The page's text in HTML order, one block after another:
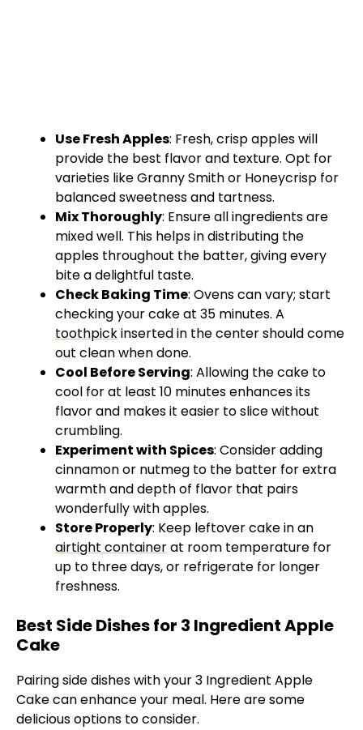
Use Fresh Apples: Fresh, crisp apples will
provide the best flavor and texture. Opt for
varieties like Granny Smith or Honeycrisp for
balanced sweetness and tartness.
Mix Thoroughly: Ensure all ingredients are
mixed well. This helps in distributing the
apples throughout the batter, giving every
bite a delightful taste.
Check Baking Time: Ovens can vary; start
checking your cake at 35 minutes. A
toothpickinserted in the center should come
out clean when done.
Cool Before Serving: Allowing the cake to
cool for at least 10 minutes enhances its
flavor and makes it easier to slice without
crumbling.
Experiment with Spices: Consider adding
cinnamon or nutmeg to the batter for extra
warmth and depth of flavor that pairs
wonderfully with apples.
Store Properly: Keep leftover cake in an
airtight containerat room temperature for
up to three days, or refrigerate for longer
freshness.
Best Side Dishes for 3 Ingredient Apple
Cake
Pairing side dishes with your 3 Ingredient Apple
Cake can enhance your meal. Here are some
delicious options to consider.